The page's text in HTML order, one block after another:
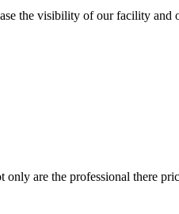
the visibility of our facility
are the professional there